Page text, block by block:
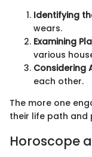
Identifying
wears.
Examining
various
Considering
each other.
The more one
their life path and
Horoscope